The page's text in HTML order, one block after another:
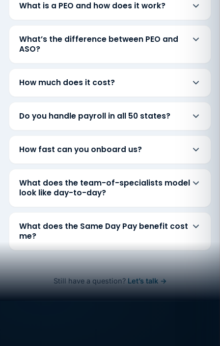
What is a PEO and how does it work?
What’s the difference between PEO and
ASO?
How much does it cost?
Do you handle payroll in all 50 states?
How fast can you onboard us?
What does the team-of-specialists model
look like day-to-day?
What does the Same Day Pay benefit cost
me?
Still have a question? Let’s talk →